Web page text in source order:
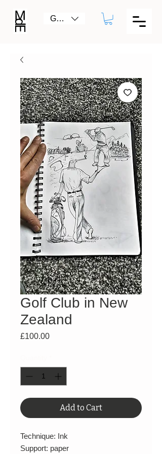
GBP (£)
Golf Club in New
Zealand
£100.00Price
Add to Cart
Technique: Ink
Support: paper